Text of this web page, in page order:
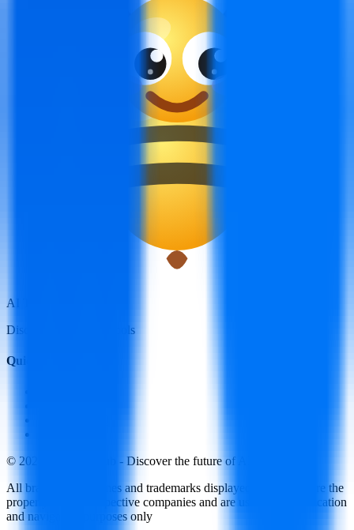
AI Tools Hub
Discover the best AI tools
Quick Links
© 2025 AI Tools Hub - Discover the future of AI tools
All brand logos, names and trademarks displayed on this site are the
property of their respective companies and are used for identification
and navigation purposes only